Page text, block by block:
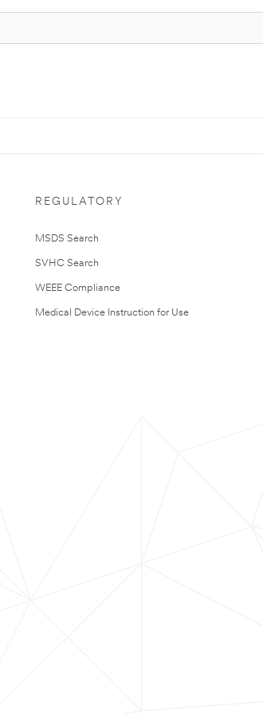
REGULATORY
MSDS Search
SVHC Search
WEEE Compliance
Medical Device Instruction for Use